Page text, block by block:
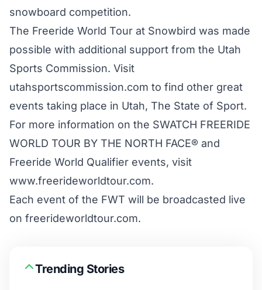
snowboard competition.
The Freeride World Tour at Snowbird was made
possible with additional support from the Utah
Sports Commission. Visit
utahsportscommission.com to find other great
events taking place in Utah, The State of Sport.
For more information on the SWATCH FREERIDE
WORLD TOUR BY THE NORTH FACE® and
Freeride World Qualifier events, visit
www.freerideworldtour.com.
Each event of the FWT will be broadcasted live
on freerideworldtour.com.
Trending Stories